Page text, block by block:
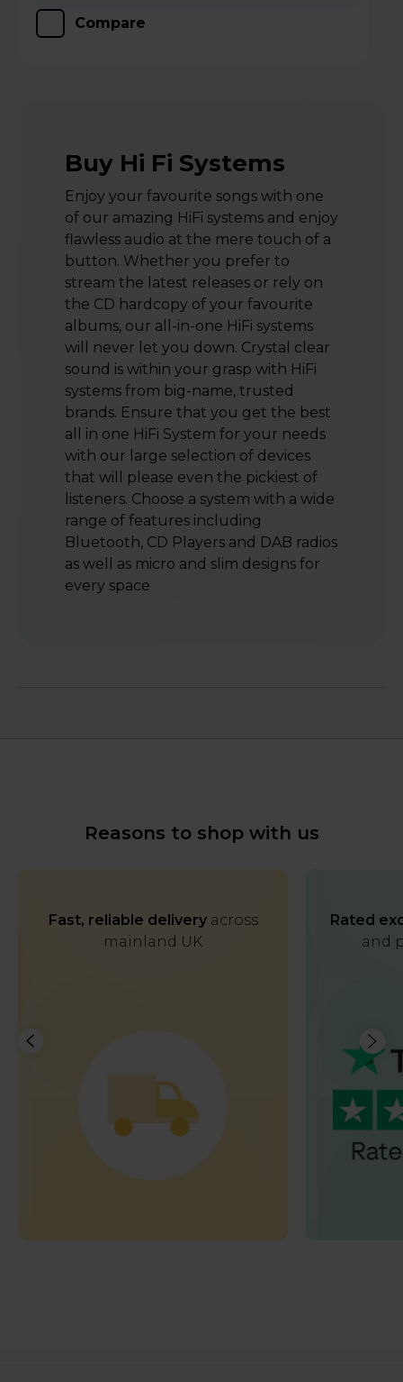
Compare
Buy Hi Fi Systems
Enjoy your favourite songs with one
of our amazing HiFi systems and enjoy
flawless audio at the mere touch of a
button. Whether you prefer to
stream the latest releases or rely on
the CD hardcopy of your favourite
albums, our all-in-one HiFi systems
will never let you down. Crystal clear
sound is within your grasp with HiFi
systems from big-name, trusted
brands. Ensure that you get the best
all in one HiFi System for your needs
with our large selection of devices
that will please even the pickiest of
listeners. Choose a system with a wide
range of features including
Bluetooth, CD Players and DAB radios
as well as micro and slim designs for
every space
Reasons to shop with us
Fast, reliable deliveryacross
mainland UK
Rated
and